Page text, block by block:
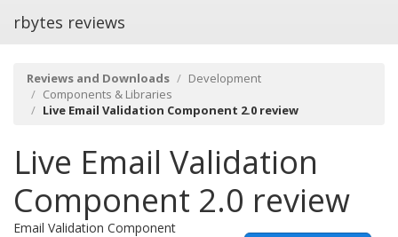
rbytes reviews
Reviews and Downloads
Development
Components & Libraries
Live Email Validation Component 2.0 review
Live Email Validation
Component 2.0 review
Email Validation Component